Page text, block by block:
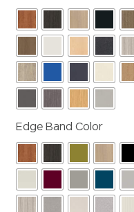
Edge Band Color